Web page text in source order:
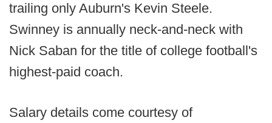
trailing only Auburn's Kevin Steele.
Swinney is annually neck-and-neck with
Nick Saban for the title of college football's
highest-paid coach.
Salary details come courtesy of